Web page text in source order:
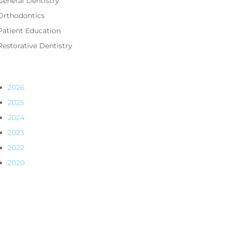
Education
Dentistry
2026
2025
2024
2023
2022
2020